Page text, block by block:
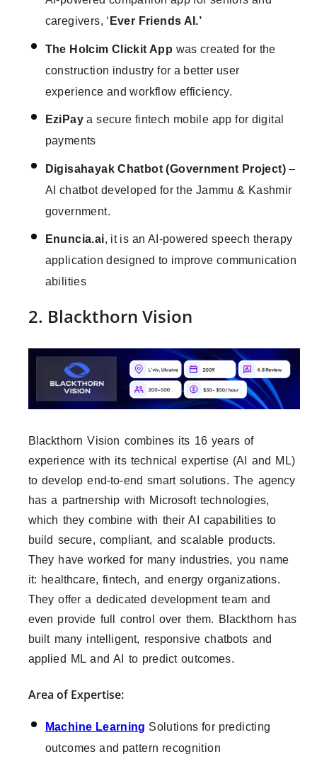
caregivers, ‘ Ever Friends AI.’
The Holcim Clickit App was created for the
construction industry for a better user
experience and workflow efficiency.
EziPaya secure fintech mobile app for digital
payments
Digisahayak Chatbot (Government Project) –
AI chatbot developed for the Jammu & Kashmir
government.
Enuncia.ai, it is an AI-powered speech therapy
application designed to improve communication
abilities
2. Blackthorn Vision
Blackthorn Vision combines its 16 years of
experience with its technical expertise (AI and ML)
to develop end-to-end smart solutions. The agency
has a partnership with Microsoft technologies,
which they combine with their AI capabilities to
build secure, compliant, and scalable products.
They have worked for many industries, you name
it: healthcare, fintech, and energy organizations.
They offer a dedicated development team and
even provide full control over them. Blackthorn has
built many intelligent, responsive chatbots and
applied ML and AI to predict outcomes.
Area of Expertise:
Machine Learning Solutions for predicting
outcomes and pattern recognition